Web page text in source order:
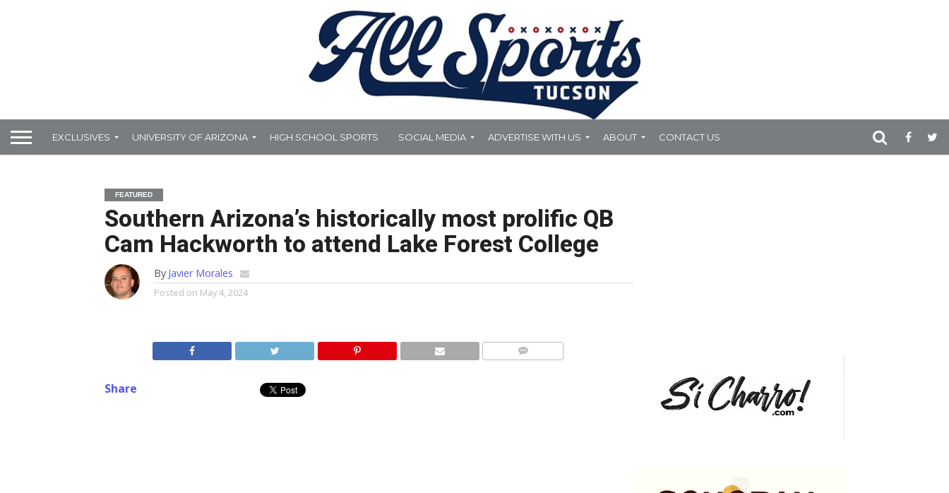
EXCLUSIVES UNIVERSITY OF ARIZONA HIGH SCHOOL SPORTS SOCIAL MEDIA ADVERTISE WITH US ABOUT CONTACT US
FEATURED
Southern Arizona’s historically most prolific QB
Cam Hackworth to attend Lake Forest College
By Javier Morales
Posted on May 4, 2024
Share